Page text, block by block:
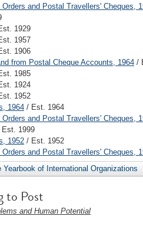
and Postal Travellers' Cheques,
1929
1957
1906
from Postal Cheque Accounts, 1964 /
1985
1924
1952
1964 / Est. 1964
and Postal Travellers' Cheques,
Est. 1999
1952 / Est. 1952
and Postal Travellers' Cheques,
of International Organizations
to Post
and Human Potential